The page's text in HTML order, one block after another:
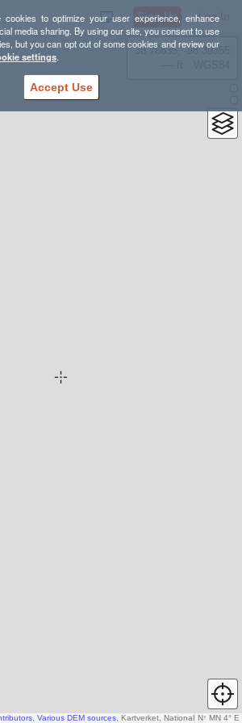
cookies to optimize your user experience, enhance
media sharing. By using our site, you consent to use
but you can opt out of some cookies and review our
settings.
Accept Use
Sign Up Log In
38.78835, -98.39355
N↑ MN 4° E
Various DEM sources , Kartverket, National Land